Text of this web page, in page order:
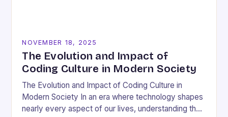
NOVEMBER 18, 2025
The Evolution and Impact of
Coding Culture in Modern Society
The Evolution and Impact of Coding Culture in
Modern Society In an era where technology shapes
nearly every aspect of our lives, understanding the